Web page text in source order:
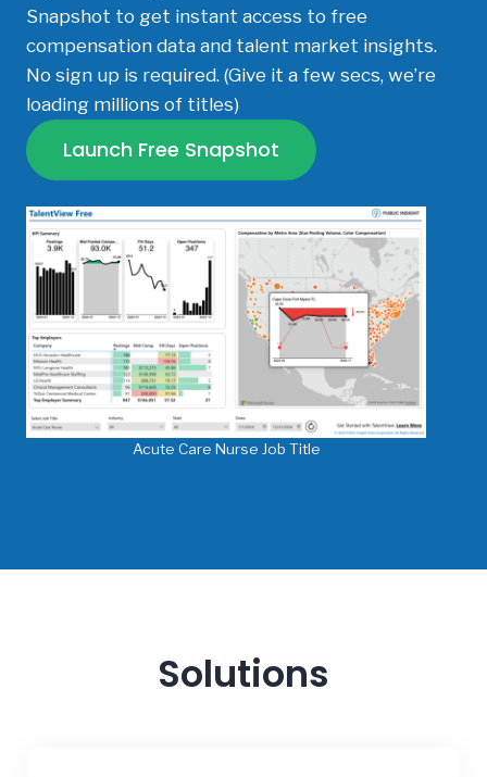
Snapshot to get instant access to free
compensation data and talent market insights.
No sign up is required. (Give it a few secs, we’re
loading millions of titles)
Launch Free Snapshot
Acute Care Nurse Job Title
Solutions